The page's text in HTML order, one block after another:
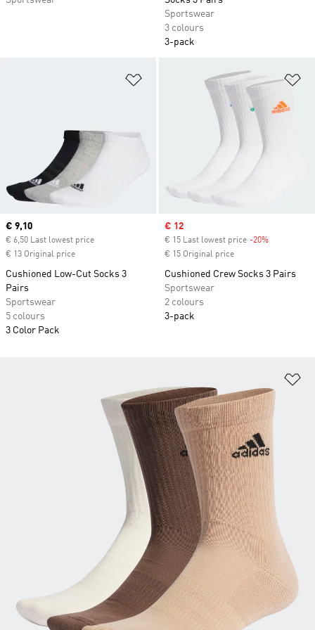
Sportswear
3 colours
3-pack
Add to Wishlist
Current price
€ 9,10
€ 6,50 Last lowest price
€ 13 Original price
Cushioned Low-Cut Socks 3
Pairs
Sportswear
5 colours
3 Color Pack
Sale price
€ 12
€ 15 Last lowest price -20%
€ 15 Original price
Cushioned Crew Socks 3 Pairs
Sportswear
2 colours
3-pack